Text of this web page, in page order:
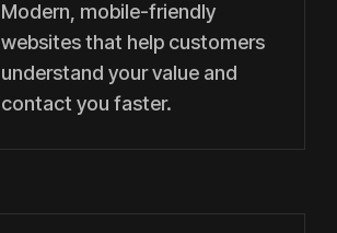
Modern, mobile-friendly
websites that help customers
understand your value and
contact you faster.